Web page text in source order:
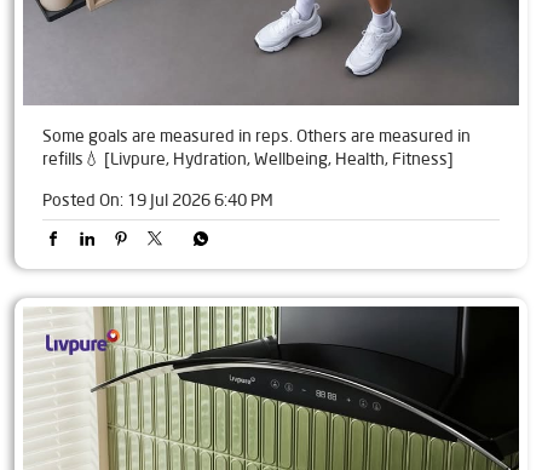
Some goals are measured in reps. Others are measured in
refills💧 [Livpure, Hydration, Wellbeing, Health, Fitness]
Posted On: 19 Jul 2026 6:40 PM